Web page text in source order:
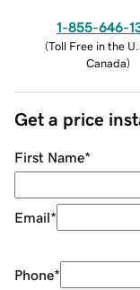
1-855-646-
(Toll Free in the
Canada)
Get a price
First Name*
Email*
Phone*